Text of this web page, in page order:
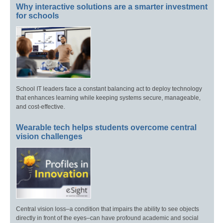
Why interactive solutions are a smarter investment
for schools
School IT leaders face a constant balancing act to deploy technology
that enhances learning while keeping systems secure, manageable,
and cost-effective.
Wearable tech helps students overcome central
vision challenges
Central vision loss–a condition that impairs the ability to see objects
directly in front of the eyes–can have profound academic and social